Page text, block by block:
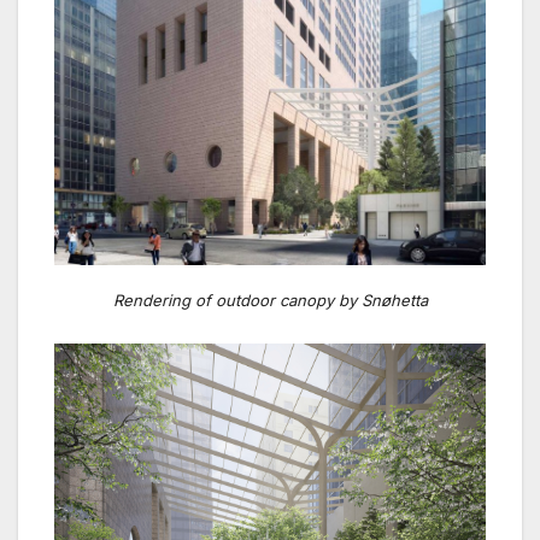
Rendering of outdoor canopy by Snøhetta